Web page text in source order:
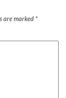
are marked *